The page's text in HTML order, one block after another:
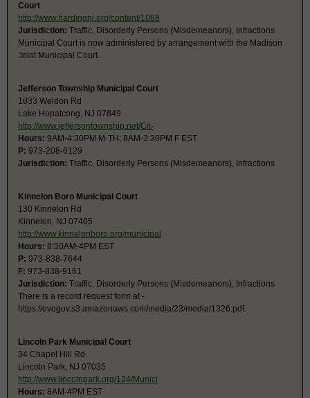
Court
http://www.hardingnj.org/content/1068
Jurisdiction: Traffic, Disorderly Persons (Misdemeanors), Infractions
Municipal Court is now administered by arrangement with the Madison
Joint Municipal Court.
Jefferson Township Municipal Court
1033 Weldon Rd
Lake Hopatcong, NJ 07849
http://www.jeffersontownship.net/Cit-
Hours: 9AM-4:30PM M-TH; 8AM-3:30PM F EST
P: 973-208-6129
Jurisdiction: Traffic, Disorderly Persons (Misdemeanors), Infractions
Kinnelon Boro Municipal Court
130 Kinnelon Rd
Kinnelon, NJ 07405
http://www.kinnelonboro.org/municipal
Hours: 8:30AM-4PM EST
P: 973-838-7644
F: 973-838-9161
Jurisdiction: Traffic, Disorderly Persons (Misdemeanors), Infractions
There is a record request form at -
https://evogov.s3.amazonaws.com/media/23/media/1326.pdf.
Lincoln Park Municipal Court
34 Chapel Hill Rd
Lincoln Park, NJ 07035
http://www.lincolnpark.org/134/Munici
Hours: 8AM-4PM EST